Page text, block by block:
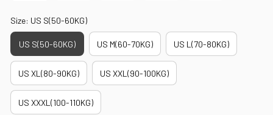
Size: US S(50-60KG)
US S(50-60KG) US M(60-70KG) US L(70-80KG)
US XL(80-90KG) US XXL(90-100KG)
US XXXL(100-110KG)